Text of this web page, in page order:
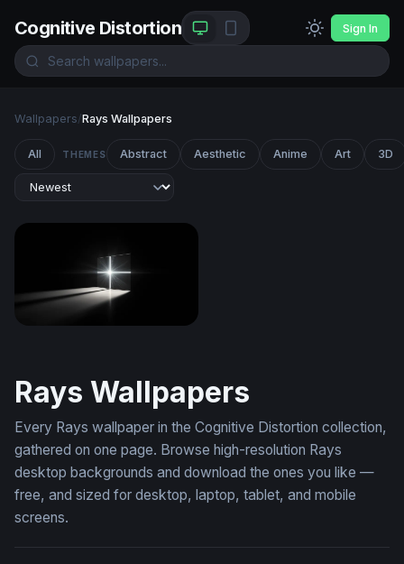
Cognitive Distortion Sign In
Wallpapers/Rays Wallpapers
All THEMES Abstract Aesthetic Anime Art 3D
Rays Wallpapers
Every Rays wallpaper in the Cognitive Distortion collection,
gathered on one page. Browse high-resolution Rays
desktop backgrounds and download the ones you like —
free, and sized for desktop, laptop, tablet, and mobile
screens.